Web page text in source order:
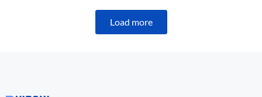
Load more